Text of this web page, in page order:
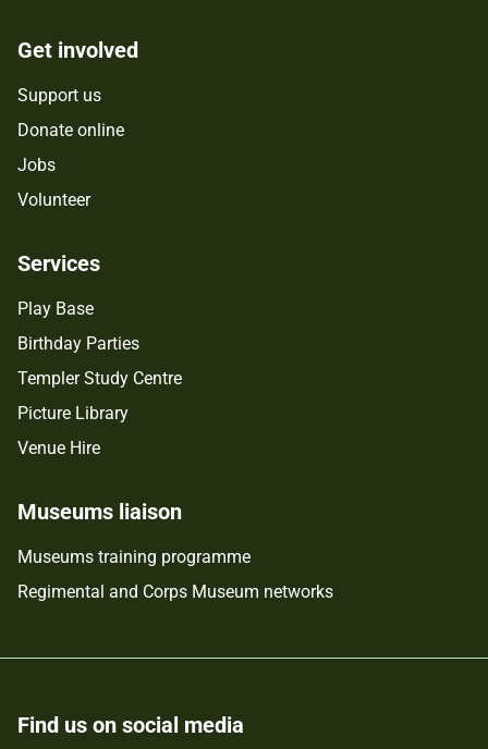
Get involved
Support us
Donate online
Jobs
Volunteer
Services
Play Base
Birthday Parties
Templer Study Centre
Picture Library
Venue Hire
Museums liaison
Museums training programme
Regimental and Corps Museum networks
Find us on social media